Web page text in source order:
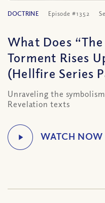
DOCTRINE Episode #1352
What Does
Torment Rises
(Hellfire Series
Unraveling the
Revelation texts